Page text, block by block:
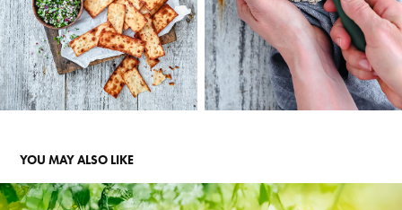
YOU MAY ALSO LIKE